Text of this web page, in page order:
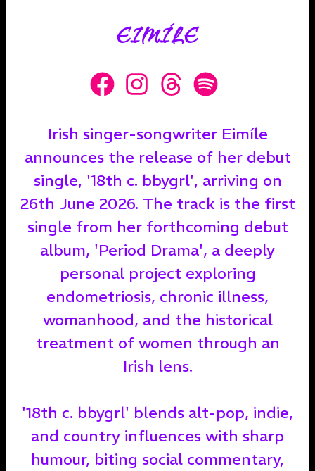
EIMÍLE
Irish singer-songwriter Eimíle
announces the release of her debut
single, '18th c. bbygrl', arriving on
26th June 2026. The track is the first
single from her forthcoming debut
album, 'Period Drama', a deeply
personal project exploring
endometriosis, chronic illness,
womanhood, and the historical
treatment of women through an
Irish lens.
'18th c. bbygrl' blends alt-pop, indie,
and country influences with sharp
humour, biting social commentary,